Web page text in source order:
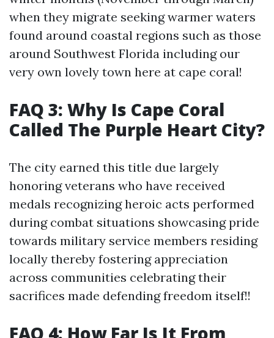
when they migrate seeking warmer waters
found around coastal regions such as those
around Southwest Florida including our
very own lovely town here at cape coral!
FAQ 3: Why Is Cape Coral
Called The Purple Heart City?
The city earned this title due largely
honoring veterans who have received
medals recognizing heroic acts performed
during combat situations showcasing pride
towards military service members residing
locally thereby fostering appreciation
across communities celebrating their
sacrifices made defending freedom itself!!
FAQ 4: How Far Is It From